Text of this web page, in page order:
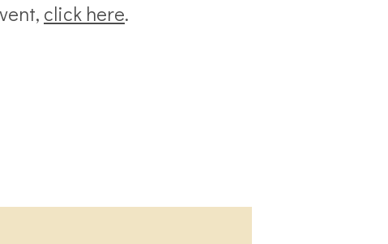
click here.